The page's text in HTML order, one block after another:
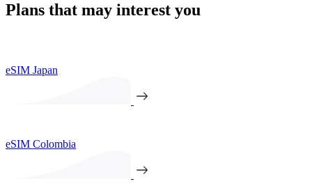
Plans that may interest you
eSIM Japan
eSIM Colombia